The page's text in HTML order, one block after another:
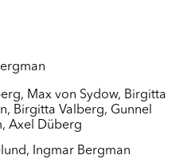
, Max von Sydow, Birgitta
, Birgitta Valberg, Gunnel
,Axel Düberg
, Ingmar Bergman